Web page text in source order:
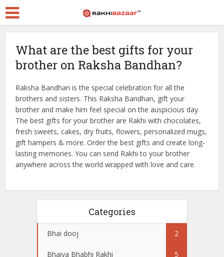
What are the best gifts for your
brother on Raksha Bandhan?
Raksha Bandhan is the special celebration for all the
brothers and sisters. This Raksha Bandhan, gift your
brother and make him feel special on the auspicious day.
The best gifts for your brother are Rakhi with chocolates,
fresh sweets, cakes, dry fruits, flowers, personalized mugs,
gift hampers & more. Order the best gifts and create long-
lasting memories. You can send Rakhi to your brother
anywhere across the world wrapped with love and care.
Categories
Bhai dooj 2
Bhaiya Bhabhi Rakhi 5